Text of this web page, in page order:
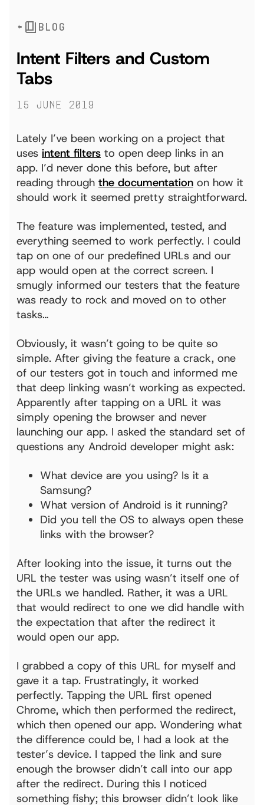
BLOG
Intent Filters and Custom
Tabs
15 June 2019
Lately I’ve been working on a project that
uses intent filters to open deep links in an
app. I’d never done this before, but after
reading through the documentation on how it
should work it seemed pretty straightforward.
The feature was implemented, tested, and
everything seemed to work perfectly. I could
tap on one of our predefined URLs and our
app would open at the correct screen. I
smugly informed our testers that the feature
was ready to rock and moved on to other
tasks…
Obviously, it wasn’t going to be quite so
simple. After giving the feature a crack, one
of our testers got in touch and informed me
that deep linking wasn’t working as expected.
Apparently after tapping on a URL it was
simply opening the browser and never
launching our app. I asked the standard set of
questions any Android developer might ask:
What device are you using? Is it a
Samsung?
What version of Android is it running?
Did you tell the OS to always open these
links with the browser?
After looking into the issue, it turns out the
URL the tester was using wasn’t itself one of
the URLs we handled. Rather, it was a URL
that would redirect to one we did handle with
the expectation that after the redirect it
would open our app.
I grabbed a copy of this URL for myself and
gave it a tap. Frustratingly, it worked
perfectly. Tapping the URL first opened
Chrome, which then performed the redirect,
which then opened our app. Wondering what
the difference could be, I had a look at the
tester’s device. I tapped the link and sure
enough the browser didn’t call into our app
after the redirect. During this I noticed
something fishy; this browser didn’t look like